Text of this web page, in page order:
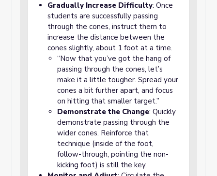
Gradually Increase Difficulty: Once
students are successfully passing
through the cones, instruct them to
increase the distance between the
cones slightly, about 1 foot at a time.
“Now that you’ve got the hang of
passing through the cones, let’s
make it a little tougher. Spread your
cones a bit further apart, and focus
on hitting that smaller target.”
Demonstrate the Change: Quickly
demonstrate passing through the
wider cones. Reinforce that
technique (inside of the foot,
follow-through, pointing the non-
kicking foot) is still the key.